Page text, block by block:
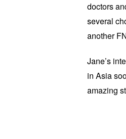
doctors
several
another
Jane’s
in Asia
amazing